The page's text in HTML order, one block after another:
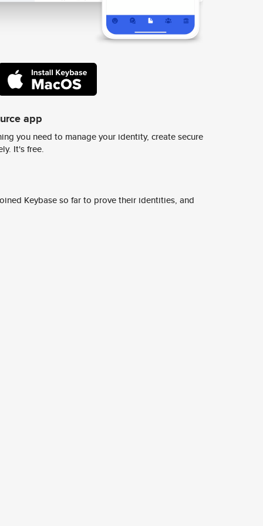
app
you need to manage your identity, create secure
It's free.
Keybase so far to prove their identities, and